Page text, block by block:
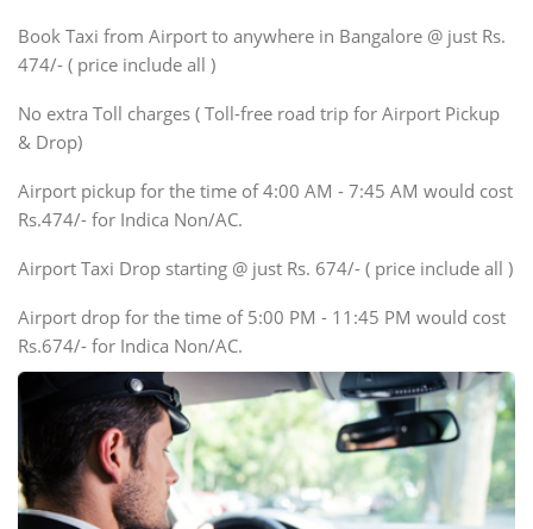
SUV
Innova, Xylo
SUV
Innova, Xylo
Force Motors, Mazda
Mini Bus
Book Taxi from Airport to anywhere in Bangalore @ just Rs.
474/- ( price include all )
No extra Toll charges ( Toll-free road trip for Airport Pickup
& Drop)
Airport pickup for the time of 4:00 AM - 7:45 AM would cost
Rs.474/- for Indica Non/AC.
Airport Taxi Drop starting @ just Rs. 674/- ( price include all )
Airport drop for the time of 5:00 PM - 11:45 PM would cost
Rs.674/- for Indica Non/AC.